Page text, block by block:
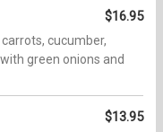
$16.95
cucumber,
green onions and
$13.95